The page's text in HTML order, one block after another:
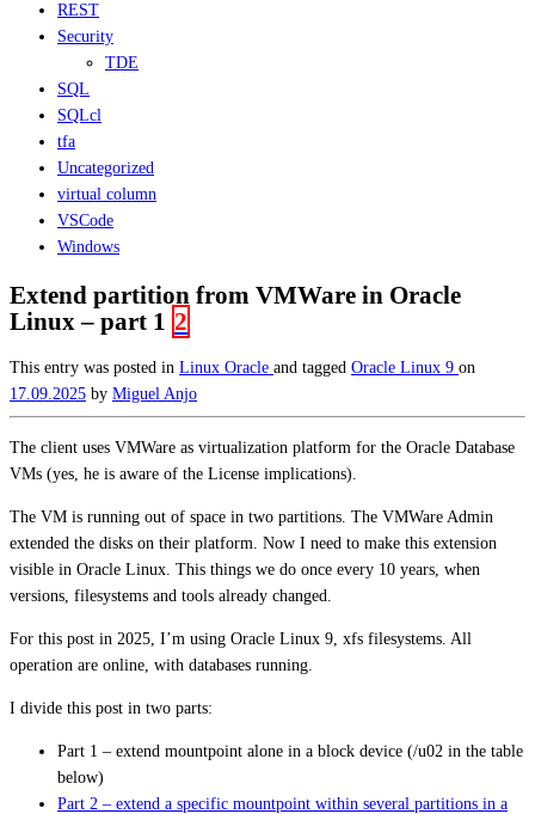
REST
Security
TDE
SQL
SQLcl
tfa
Uncategorized
virtual column
VSCode
Windows
Extend partition from VMWare in Oracle
Linux – part 1 2
This entry was posted in Linux Oracle and tagged Oracle Linux 9 on
17.09.2025 by Miguel Anjo
The client uses VMWare as virtualization platform for the Oracle Database
VMs (yes, he is aware of the License implications).
The VM is running out of space in two partitions. The VMWare Admin
extended the disks on their platform. Now I need to make this extension
visible in Oracle Linux. This things we do once every 10 years, when
versions, filesystems and tools already changed.
For this post in 2025, I’m using Oracle Linux 9, xfs filesystems. All
operation are online, with databases running.
I divide this post in two parts:
Part 1 – extend mountpoint alone in a block device (/u02 in the table
below)
Part 2 – extend a specific mountpoint within several partitions in a